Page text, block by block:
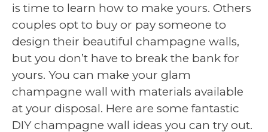
is time to learn how to make yours. Others
couples opt to buy or pay someone to
design their beautiful champagne walls,
but you don’t have to break the bank for
yours. You can make your glam
champagne wall with materials available
at your disposal. Here are some fantastic
DIY champagne wall ideas you can try out.